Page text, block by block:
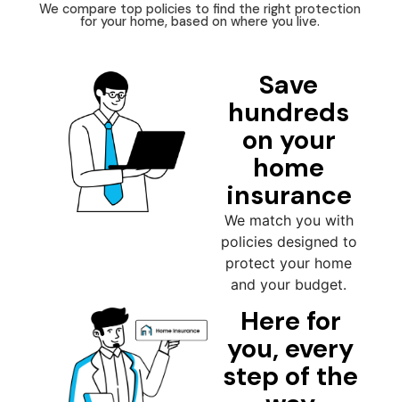
We compare top policies to find the right protection
for your home, based on where you live.
Save
hundreds
on your
home
insurance
We match you with
policies designed to
protect your home
and your budget.
Here for
you, every
step of the